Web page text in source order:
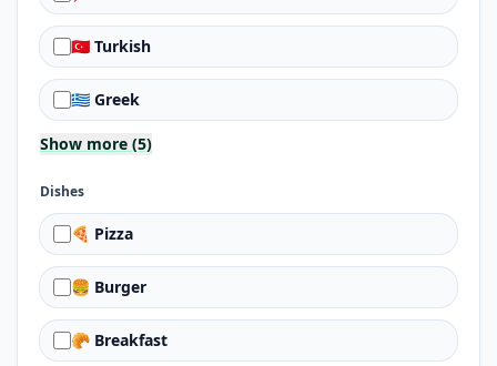
🇹🇷 Turkish
🇬🇷 Greek
Show more (5)
Dishes
🍕 Pizza
🍔 Burger
🥐 Breakfast